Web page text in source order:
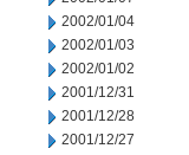
2002/01/04
2002/01/03
2002/01/02
2001/12/31
2001/12/28
2001/12/27